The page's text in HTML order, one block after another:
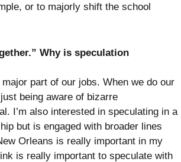
or to majorly shift the school
Why is speculation
part of our jobs. When we do our
being aware of bizarre
I’m also interested in speculating in a
but is engaged with broader lines
Orleans is really important in my
is really important to speculate with